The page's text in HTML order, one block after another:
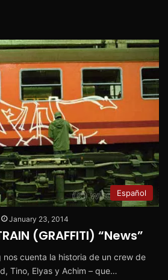
Español
January 23, 2014
(GRAFFITI) “News”
nos cuenta la historia de un crew de
Tino, Elyas y Achim – que…